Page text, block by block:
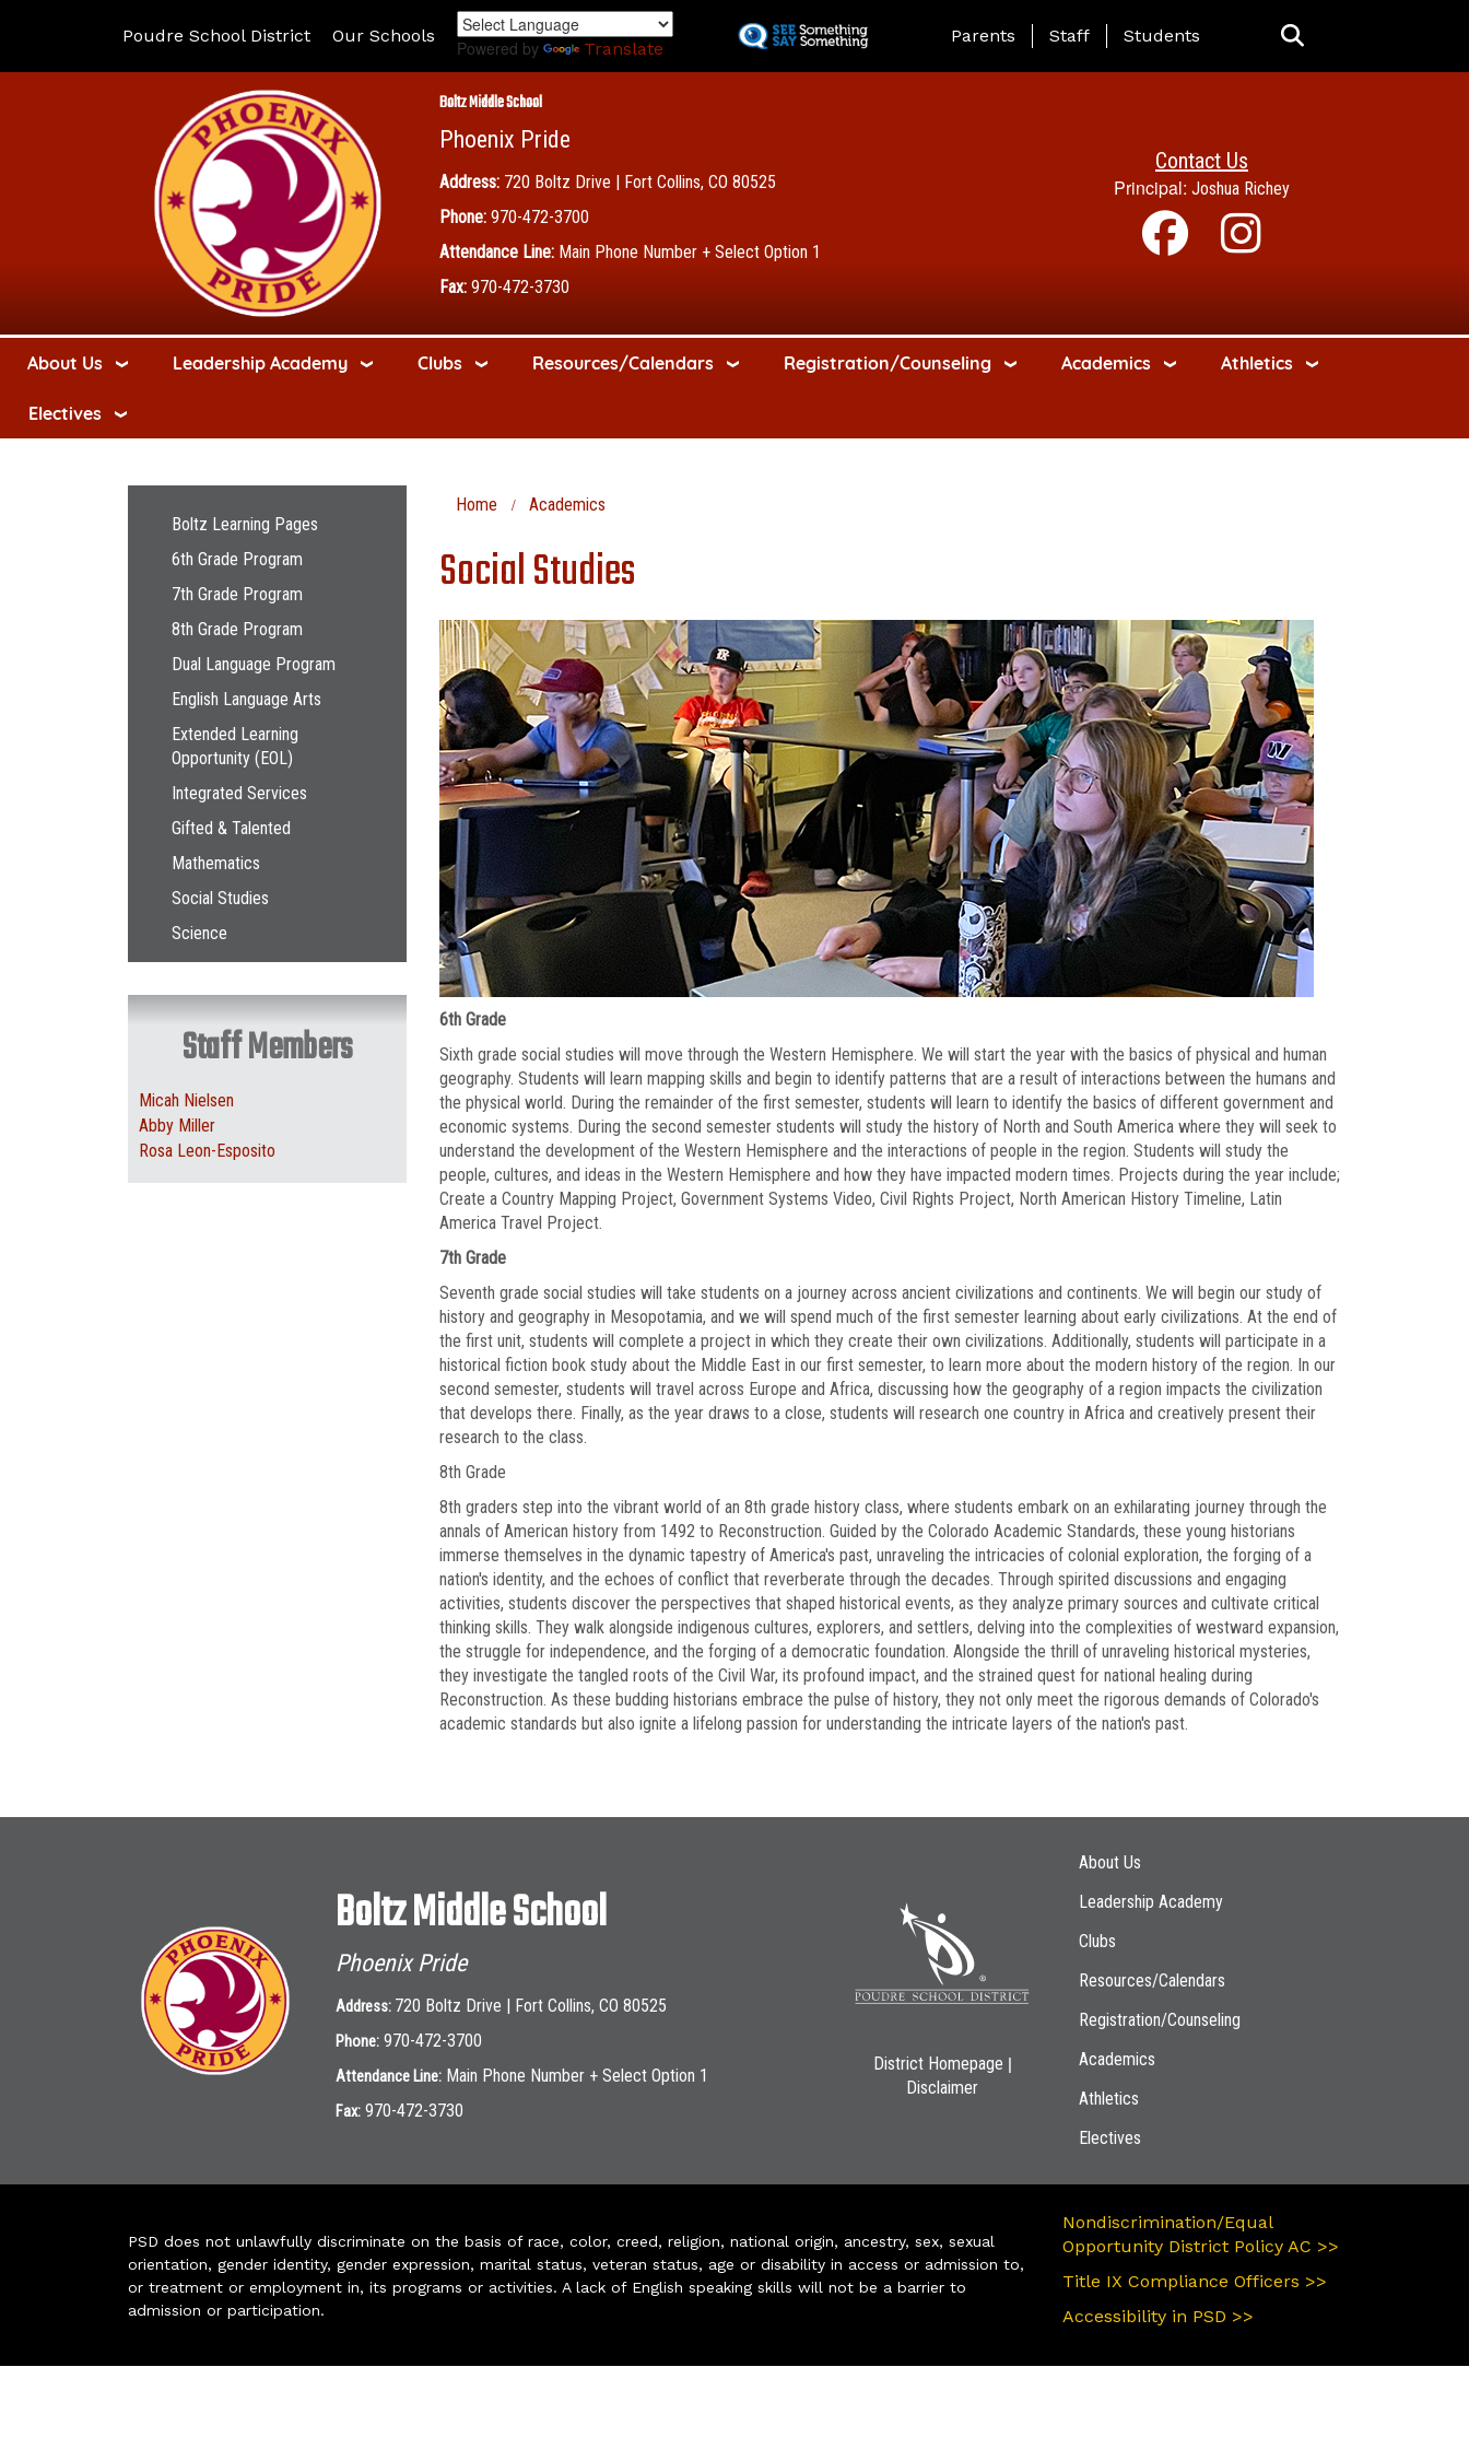
to
Poudre School District Our Schools
Powered by Translate
Landing Page Menu
Parents Staff Students
Boltz Middle School
Phoenix Pride
Address: 720 Boltz Drive | Fort Collins, CO 80525
Phone: 970-472-3700
Attendance Line: Main Phone Number + Select Option 1
Fax: 970-472-3730
Contact Us
Principal: Joshua Richey
About Us Leadership Academy Clubs Resources/Calendars Registration/Counseling Academics Athletics
Electives
Home Academics
Social Studies
6th Grade
Sixth grade social studies will move through the Western Hemisphere. We will start the year with the basics of physical and human
geography. Students will learn mapping skills and begin to identify patterns that are a result of interactions between the humans and
the physical world. During the remainder of the first semester, students will learn to identify the basics of different government and
economic systems. During the second semester students will study the history of North and South America where they will seek to
understand the development of the Western Hemisphere and the interactions of people in the region. Students will study the
people, cultures, and ideas in the Western Hemisphere and how they have impacted modern times. Projects during the year include;
Create a Country Mapping Project, Government Systems Video, Civil Rights Project, North American History Timeline, Latin
America Travel Project.
7th Grade
Seventh grade social studies will take students on a journey across ancient civilizations and continents. We will begin our study of
history and geography in Mesopotamia, and we will spend much of the first semester learning about early civilizations. At the end of
the first unit, students will complete a project in which they create their own civilizations. Additionally, students will participate in a
historical fiction book study about the Middle East in our first semester, to learn more about the modern history of the region. In our
second semester, students will travel across Europe and Africa, discussing how the geography of a region impacts the civilization
that develops there. Finally, as the year draws to a close, students will research one country in Africa and creatively present their
research to the class.
8th Grade
8th graders step into the vibrant world of an 8th grade history class, where students embark on an exhilarating journey through the
annals of American history from 1492 to Reconstruction. Guided by the Colorado Academic Standards, these young historians
immerse themselves in the dynamic tapestry of America's past, unraveling the intricacies of colonial exploration, the forging of a
nation's identity, and the echoes of conflict that reverberate through the decades. Through spirited discussions and engaging
activities, students discover the perspectives that shaped historical events, as they analyze primary sources and cultivate critical
thinking skills. They walk alongside indigenous cultures, explorers, and settlers, delving into the complexities of westward expansion,
the struggle for independence, and the forging of a democratic foundation. Alongside the thrill of unraveling historical mysteries,
they investigate the tangled roots of the Civil War, its profound impact, and the strained quest for national healing during
Reconstruction. As these budding historians embrace the pulse of history, they not only meet the rigorous demands of Colorado's
academic standards but also ignite a lifelong passion for understanding the intricate layers of the nation's past.
Main navigation
Boltz Learning Pages
6th Grade Program
7th Grade Program
8th Grade Program
Dual Language Program
English Language Arts
Extended Learning
Opportunity (EOL)
Integrated Services
Gifted & Talented
Mathematics
Social Studies
Science
Staff Members
Micah Nielsen
Abby Miller
Rosa Leon-Esposito
Boltz Middle School
Phoenix Pride
Address: 720 Boltz Drive | Fort Collins, CO 80525
Phone: 970-472-3700
Attendance Line: Main Phone Number + Select Option 1
Fax: 970-472-3730
District Homepage |
Disclaimer
Main navigation
About Us
Leadership Academy
Clubs
Resources/Calendars
Registration/Counseling
Academics
Athletics
Electives
PSD does not unlawfully discriminate on the basis of race, color, creed, religion, national origin, ancestry, sex, sexual
orientation, gender identity, gender expression, marital status, veteran status, age or disability in access or admission to,
or treatment or employment in, its programs or activities. A lack of English speaking skills will not be a barrier to
admission or participation.
Nondiscrimination/Equal
Opportunity District Policy AC >>
Title IX Compliance Officers >>
Accessibility in PSD >>